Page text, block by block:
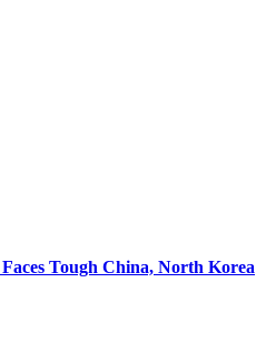
Tough China, North Korea